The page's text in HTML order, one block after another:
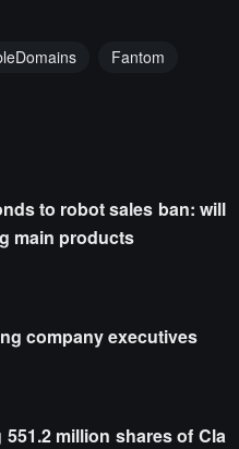
Fantom
to robot sales ban: will
main products
company executives
million shares of Cla